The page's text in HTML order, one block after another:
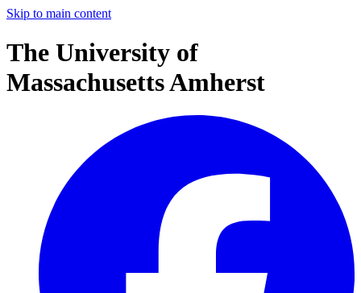
Skip to main content
The University of
Massachusetts Amherst